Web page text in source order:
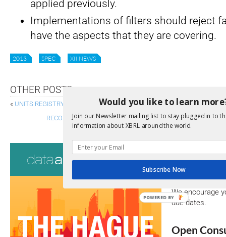
applied previously.
Implementations of filters should reject
have the aspects that they are covering.
2013 SPEC XII NEWS
OTHER POSTS
« UNITS REGISTRY – STRUCTURE 1.0 SPECIFICATION PUBLISHED TO
RECOMMENDATION OF VERSION 1.1 OF THE SPECIFICATION
View a full list
We encourage
due dates.
Open
Would you like to learn
Join our Newsletter mailing list to stay plugged in to
information about XBRL around the world.
Subscribe Now
POWERED BY